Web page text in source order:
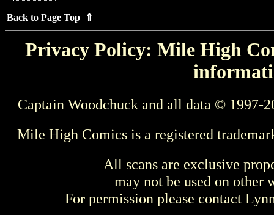
Back to Page Top ⇑
Privacy Policy: Mile High
Captain Woodchuck and all data © 1997-
Mile High Comics is a registered
All scans are exclusive
may not be used on other
For permission please contact